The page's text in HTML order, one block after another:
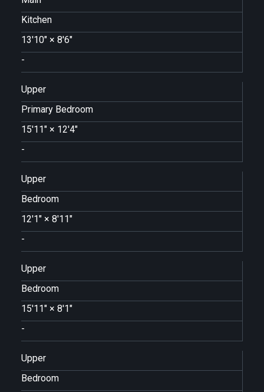
Kitchen
13'10"× 8'6"
-
Upper
Primary Bedroom
15'11"× 12'4"
-
Upper
Bedroom
12'1"× 8'11"
-
Upper
Bedroom
15'11"× 8'1"
-
Upper
Bedroom